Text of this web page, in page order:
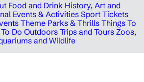
Food and Drink History, Art and
Events & Activities Sport Tickets
Theme Parks & Thrills Things To
Do Outdoors Trips and Tours Zoos,
and Wildlife